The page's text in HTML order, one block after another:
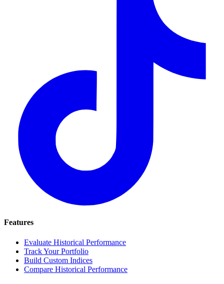
Features
Evaluate Historical Performance
Track Your Portfolio
Build Custom Indices
Compare Historical Performance